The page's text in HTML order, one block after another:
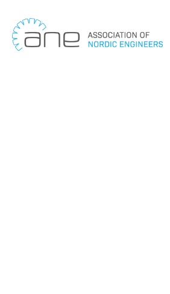
Skip
to
content